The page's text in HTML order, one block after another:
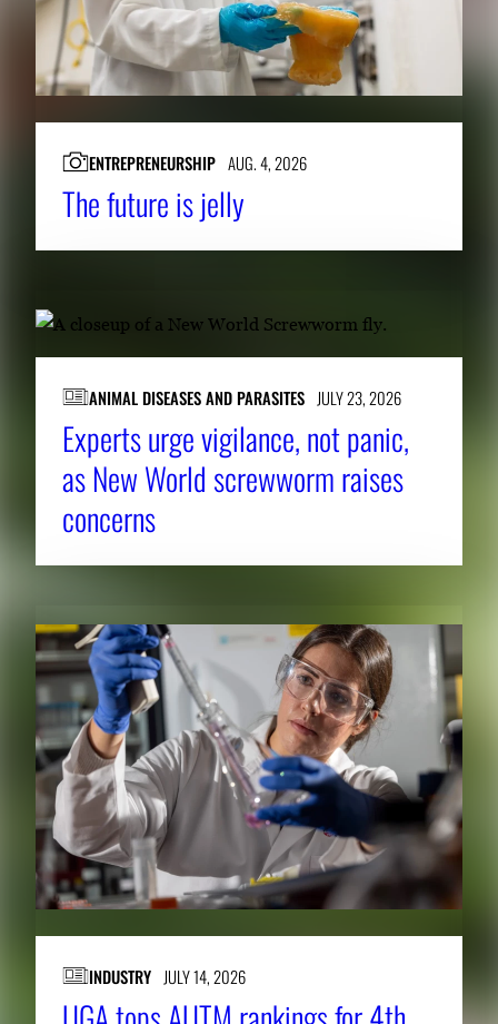
ENTREPRENEURSHIP AUG. 4, 2026
The future is jelly
ANIMAL DISEASES AND PARASITES JULY 23, 2026
Experts urge vigilance, not panic,
as New World screwworm raises
concerns
INDUSTRY JULY 14, 2026